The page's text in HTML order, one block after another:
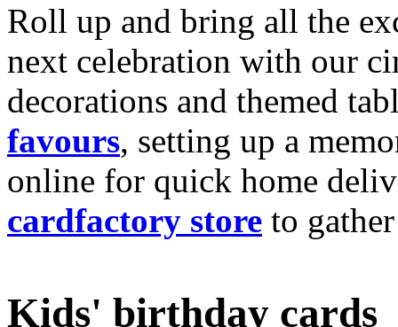
Roll up and bring all the
next celebration with our
decorations and themed
favours, setting up a
online for quick home
cardfactory store to
Kids' birthday cards